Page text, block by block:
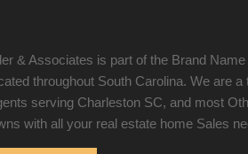
washer/dryer, refrigerator,
updated paint colors throughout. 2 large
for plenty of storage.
& Associates is part of the Brand
throughout South Carolina. We are a
serving Charleston SC, and most
with all your real estate home Sales